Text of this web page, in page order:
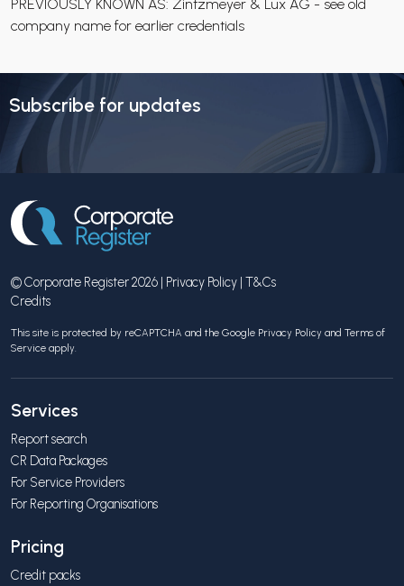
PREVIOUSLY KNOWN AS: Zintzmeyer & Lux AG - see old
company name for earlier credentials
Subscribe for updates
© Corporate Register 2026 | Privacy Policy | T&Cs
Credits
This site is protected by reCAPTCHA and the Google Privacy Policy and Terms of
Service apply.
Services
Report search
CR Data Packages
For Service Providers
For Reporting Organisations
Pricing
Credit packs